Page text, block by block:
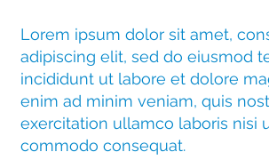
Lorem ipsum dolor sit amet,
adipiscing elit, sed do eiusmod
incididunt ut labore et dolore
enim ad minim veniam, quis
exercitation ullamco laboris nisi
commodo consequat.